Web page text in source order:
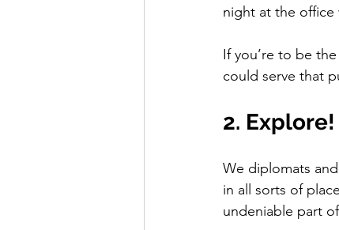
night at the office
If you’re to be
could serve that
2. Explore!
We diplomats
in all sorts of
undeniable part